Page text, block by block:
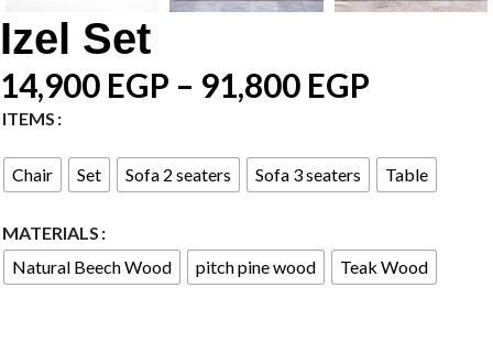
Izel Set
14,900 EGP – 91,800 EGP
ITEMS
Chair Set Sofa 2 seaters Sofa 3 seaters Table
MATERIALS
Natural Beech Wood
pitch pine wood Teak Wood